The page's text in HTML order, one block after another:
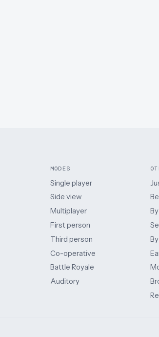
MODES
Single player
Side view
Multiplayer
First person
Third person
Co-operative
Battle Royale
Auditory